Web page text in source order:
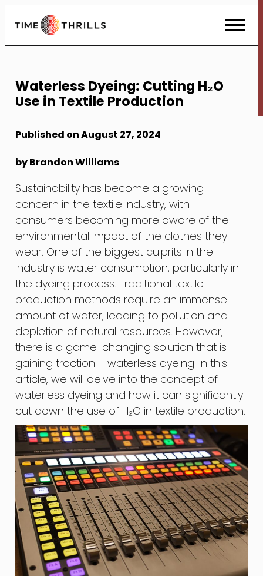
to
Content
Waterless Dyeing: Cutting H₂O
Use in Textile Production
Published on August 27, 2024
by Brandon Williams
Sustainability has become a growing
concern in the textile industry, with
consumers becoming more aware of the
environmental impact of the clothes they
wear. One of the biggest culprits in the
industry is water consumption, particularly in
the dyeing process. Traditional textile
production methods require an immense
amount of water, leading to pollution and
depletion of natural resources. However,
there is a game-changing solution that is
gaining traction – waterless dyeing. In this
article, we will delve into the concept of
waterless dyeing and how it can significantly
cut down the use of H₂O in textile production.